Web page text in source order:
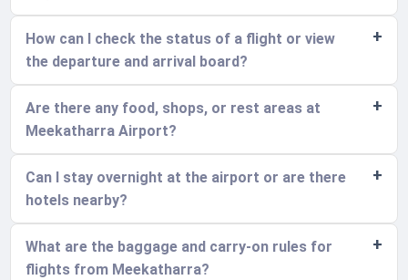
How can I check the status of a flight or view
the departure and arrival board?
Are there any food, shops, or rest areas at
Meekatharra Airport?
Can I stay overnight at the airport or are there
hotels nearby?
What are the baggage and carry-on rules for
flights from Meekatharra?